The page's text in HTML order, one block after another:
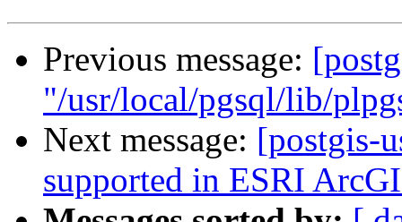
Previous message:
"/usr/local/pgsql/lib/
Next message: [postgis-
supported in ESRI